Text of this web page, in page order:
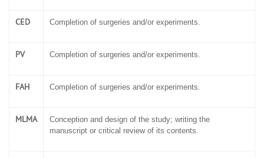
CED Completion of surgeries and/or experiments.
PV Completion of surgeries and/or experiments.
FAH Completion of surgeries and/or experiments.
MLMA
Conception and design of the study; writing the
manuscript or critical review of its contents.